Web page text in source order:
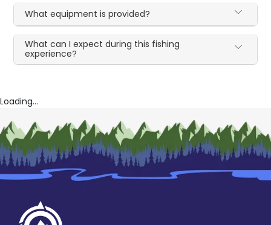
What equipment is provided?
What can I expect during this fishing
experience?
Loading...